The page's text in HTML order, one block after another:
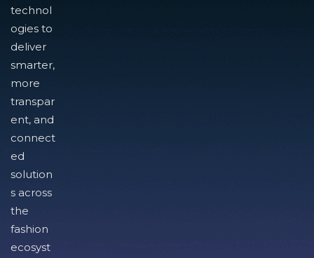
technol
ogies to
deliver
smarter,
more
transpar
ent, and
connect
ed
solution
s across
the
fashion
ecosyst